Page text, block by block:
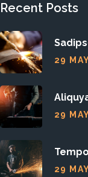
Recent Posts
29
29
29